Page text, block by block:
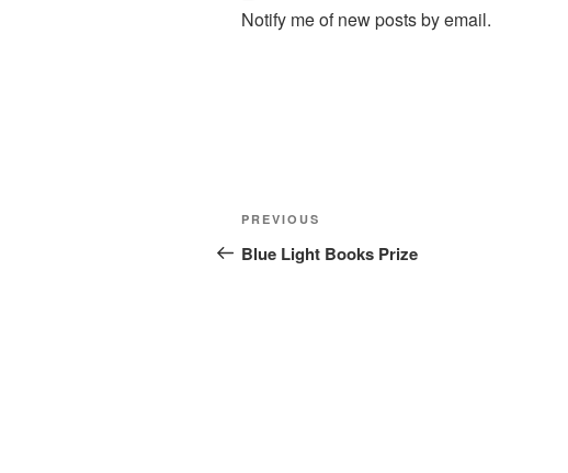
Notify me of new posts by email.
Post
navigation
Previous
Post
PREVIOUS
Blue Light Books Prize